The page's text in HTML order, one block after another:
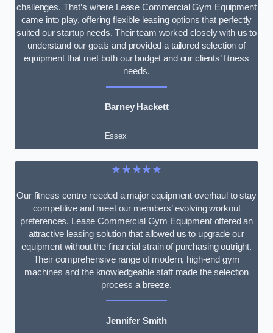
challenges. That’s where Lease Commercial Gym Equipment
came into play, offering flexible leasing options that perfectly
suited our startup needs. Their team worked closely with us to
understand our goals and provided a tailored selection of
equipment that met both our budget and our clients’ fitness
needs.
Barney Hackett
Essex
★★★★★
Our fitness centre needed a major equipment overhaul to stay
competitive and meet our members’ evolving workout
preferences. Lease Commercial Gym Equipment offered an
attractive leasing solution that allowed us to upgrade our
equipment without the financial strain of purchasing outright.
Their comprehensive range of modern, high-end gym
machines and the knowledgeable staff made the selection
process a breeze.
Jennifer Smith